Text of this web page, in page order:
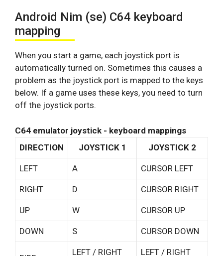
Android Nim (se) C64 keyboard
mapping
When you start a game, each joystick port is
automatically turned on. Sometimes this causes a
problem as the joystick port is mapped to the keys
below. If a game uses these keys, you need to turn
off the joystick ports.
C64 emulator joystick - keyboard mappings
DIRECTION
JOYSTICK 1 JOYSTICK 2
LEFT A CURSOR LEFT
RIGHT D CURSOR RIGHT
UP W CURSOR UP
DOWN S CURSOR DOWN
LEFT / RIGHT LEFT / RIGHT